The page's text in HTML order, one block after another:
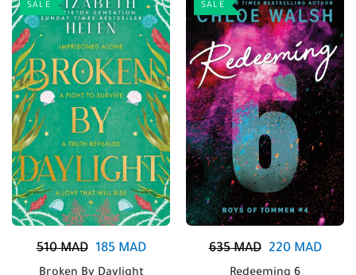
SALE
510MAD 185MAD
SALE
635MAD 220MAD